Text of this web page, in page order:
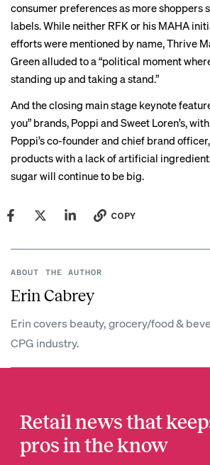
consumer preferences as more shoppers
labels. While neither RFK or his MAHA
efforts were mentioned by name, Thrive
Green alluded to a “political moment
standing up and taking a stand.”
And the closing main stage keynote
you” brands, Poppi and Sweet Loren’s,
Poppi’s co-founder and chief brand
products with a lack of artificial
sugar will continue to be big.
COPY
ABOUT THE AUTHOR
Erin Cabrey
Erin covers beauty, grocery/food &
CPG industry.
Retail news that
pros in the know